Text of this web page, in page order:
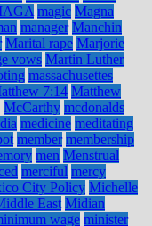
magic Magna
manager Manchin
Marital rape Marjorie
vows Martin Luther
massachusettes
7:14 Matthew
McCarthy mcdonalds
medicine meditating
member membership
men Menstrual
merciful mercy
City Policy Michelle
East Midian
wage minister